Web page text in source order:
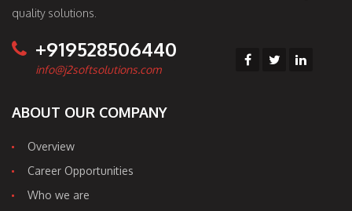
quality solutions.
+919528506440
info@j2softsolutions.com
ABOUT OUR COMPANY
Overview
Career Opportunities
Who we are